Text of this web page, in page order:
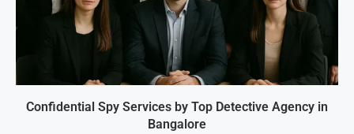
Confidential Spy Services by Top Detective Agency in
Bangalore